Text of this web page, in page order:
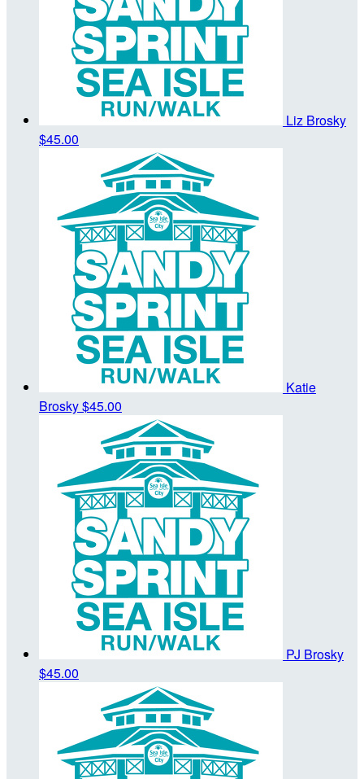
Liz Brosky
$45.00
Katie
Brosky$45.00
PJ Brosky
$45.00